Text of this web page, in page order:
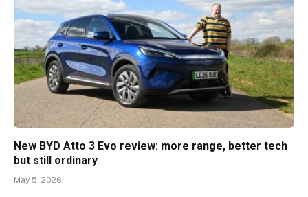
New BYD Atto 3 Evo review: more range, better tech
but still ordinary
May 5, 2026